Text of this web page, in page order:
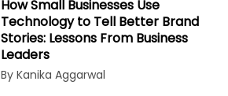
How Small Businesses Use
Technology to Tell Better Brand
Stories: Lessons From Business
Leaders
By Kanika Aggarwal